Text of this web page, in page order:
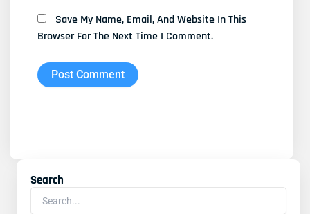
Save My Name, Email, And Website In This
Browser For The Next Time I Comment.
Search
Search
For: